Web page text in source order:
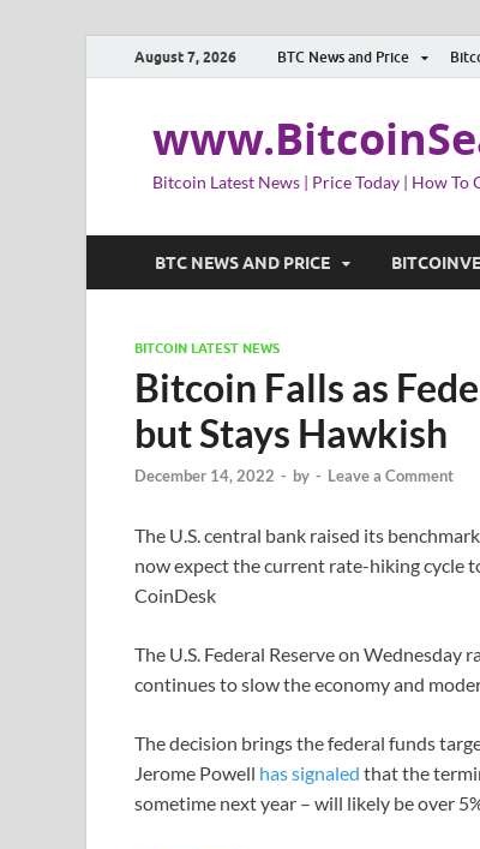
August 7, 2026 BTC News and Price
Bitcoin Latest News | Price Today | How To
BTC NEWS AND PRICE
BITCOIN LATEST NEWS
Bitcoin Falls as
but Stays Hawkish
December 14, 2022 - by - Leave a Comment
The U.S. central bank raised its
now expect the current rate-hiking cycle
CoinDesk
The U.S. Federal Reserve on
continues to slow the economy and
The decision brings the federal funds
Jerome Powell has signaled that the
sometime next year – will likely be over